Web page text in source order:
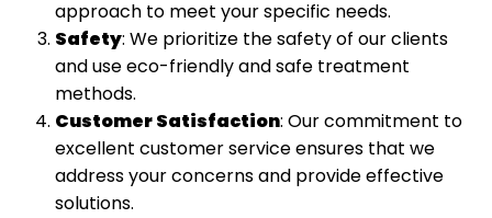
approach to meet your specific needs.
Safety: We prioritize the safety of our clients
and use eco-friendly and safe treatment
methods.
Customer Satisfaction: Our commitment to
excellent customer service ensures that we
address your concerns and provide effective
solutions.